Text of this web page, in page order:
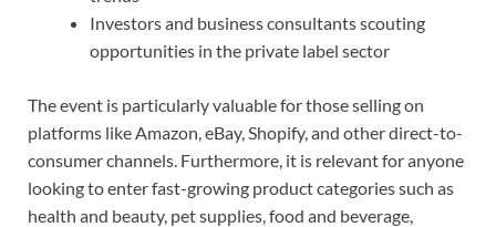
Investors and business consultants scouting
opportunities in the private label sector
The event is particularly valuable for those selling on
platforms like Amazon, eBay, Shopify, and other direct-to-
consumer channels. Furthermore, it is relevant for anyone
looking to enter fast-growing product categories such as
health and beauty, pet supplies, food and beverage,